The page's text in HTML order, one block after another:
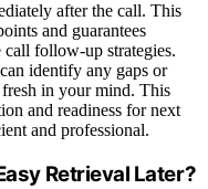
after the call. This
and guarantees
follow-up strategies.
identify any gaps or
in your mind. This
and readiness for next
and professional.
Retrieval Later?